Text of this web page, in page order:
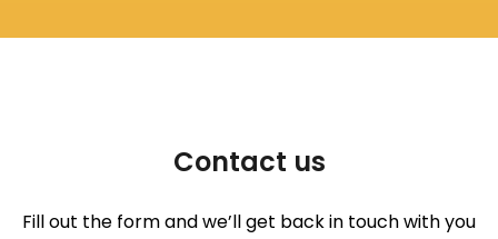
Contact us
Fill out the form and we’ll get back in touch with you